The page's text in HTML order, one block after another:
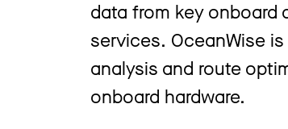
data from key onboard
services. OceanWise
analysis and route
onboard hardware.